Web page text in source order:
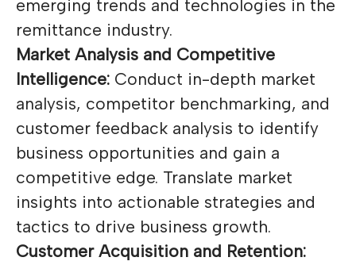
emerging trends and technologies in the
remittance industry.
Market Analysis and Competitive
Intelligence: Conduct in-depth market
analysis, competitor benchmarking, and
customer feedback analysis to identify
business opportunities and gain a
competitive edge. Translate market
insights into actionable strategies and
tactics to drive business growth.
Customer Acquisition and Retention: